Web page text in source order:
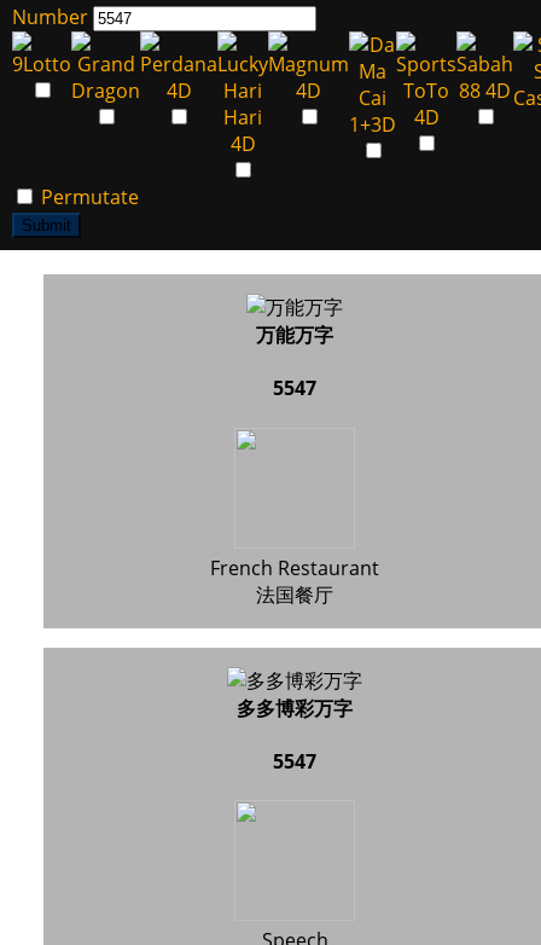
Number
Permutate
Submit
万能万字
5547
French Restaurant
法国餐厅
多多博彩万字
5547